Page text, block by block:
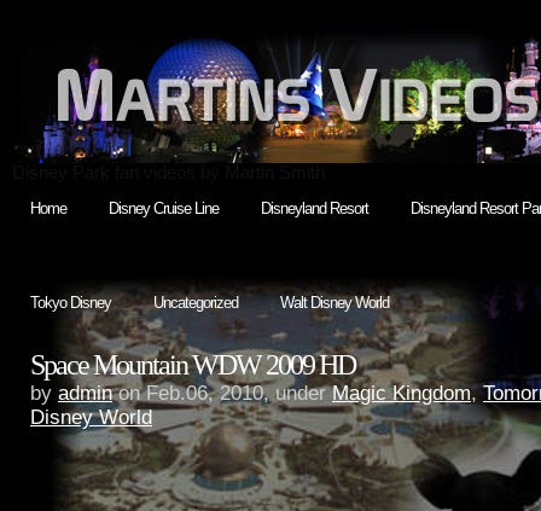
Home Disney Cruise Line Disneyland Resort Disneyland Resort
Tokyo Disney Uncategorized Walt Disney World
Space Mountain WDW 2009 HD
by adminon Feb.06, 2010, underMagic Kingdom,
Disney World